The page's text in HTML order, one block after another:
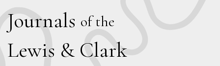
Journals of the
Lewis & Clark